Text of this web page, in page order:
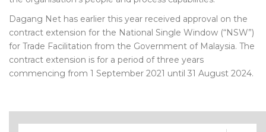
Dagang Net has earlier this year received approval on the
contract extension for the National Single Window (“NSW”)
for Trade Facilitation from the Government of Malaysia. The
contract extension is for a period of three years
commencing from 1 September 2021 until 31 August 2024.